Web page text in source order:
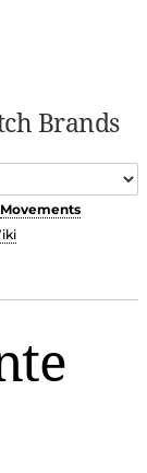
Brands
Movements